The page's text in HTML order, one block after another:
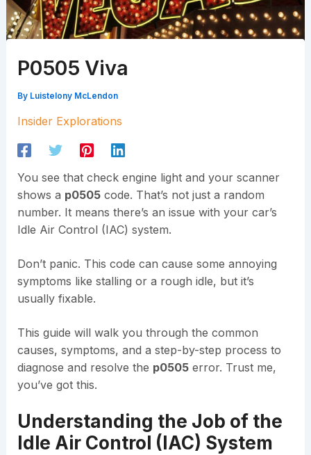
P0505 Viva
By Luistelony McLendon
Insider Explorations
You see that check engine light and your scanner
shows a p0505code. That’s not just a random
number. It means there’s an issue with your car’s
Idle Air Control (IAC) system.
Don’t panic. This code can cause some annoying
symptoms like stalling or a rough idle, but it’s
usually fixable.
This guide will walk you through the common
causes, symptoms, and a step-by-step process to
diagnose and resolve the p0505error. Trust me,
you’ve got this.
Understanding the Job of the
Idle Air Control (IAC) System